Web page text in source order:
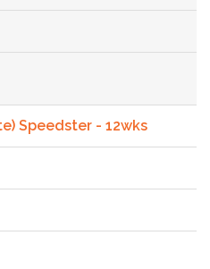
Speedster - 12wks